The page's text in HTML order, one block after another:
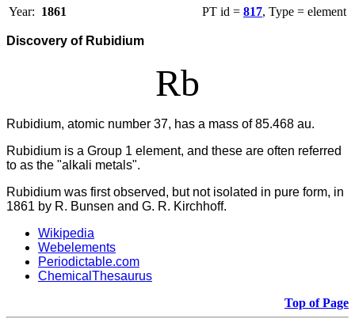
Year: 1861 PT id = 817, Type = element
Discovery of Rubidium
Rb
Rubidium, atomic number 37, has a mass of 85.468 au.
Rubidium is a Group 1 element, and these are often referred
to as the "alkali metals".
Rubidium was first observed, but not isolated in pure form, in
1861 by R. Bunsen and G. R. Kirchhoff.
Wikipedia
Webelements
Periodictable.com
ChemicalThesaurus
Top of Page